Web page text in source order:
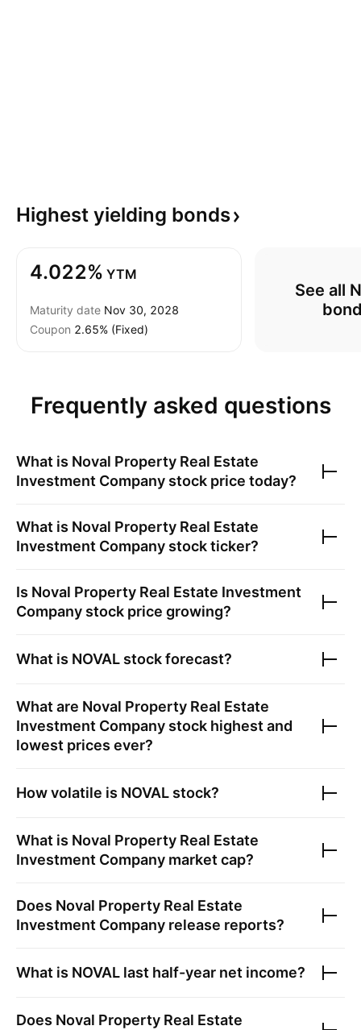
Highest yielding bonds
4.022% YTM
Maturity date Nov 30, 2028
Coupon 2.65% (Fixed)
See all
Frequently asked questions
What is Noval Property Real Estate
Investment Company stock price today?
What is Noval Property Real Estate
Investment Company stock ticker?
Is Noval Property Real Estate Investment
Company stock price growing?
What is NOVAL stock forecast?
What are Noval Property Real Estate
Investment Company stock highest and
lowest prices ever?
How volatile is NOVAL stock?
What is Noval Property Real Estate
Investment Company market cap?
Does Noval Property Real Estate
Investment Company release reports?
What is NOVAL last half-year net income?
Does Noval Property Real Estate